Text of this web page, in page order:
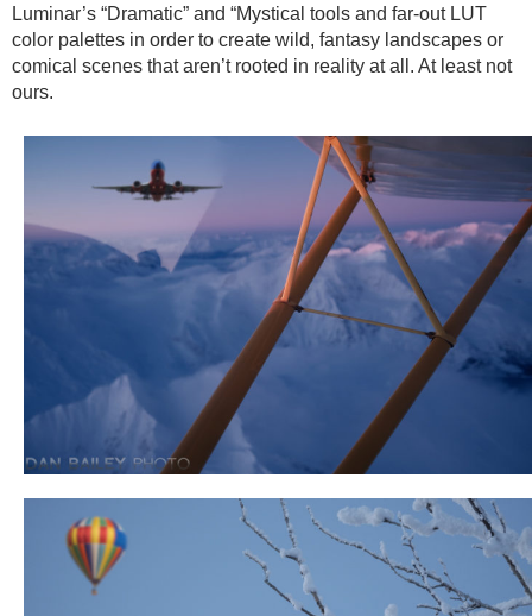
Luminar’s “Dramatic” and “Mystical tools and far-out LUT
color palettes in order to create wild, fantasy landscapes or
comical scenes that aren’t rooted in reality at all. At least not
ours.